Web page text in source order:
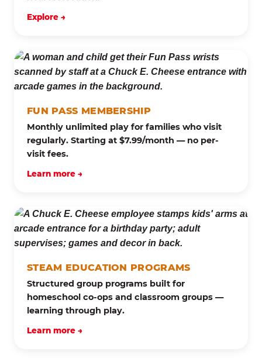
Explore →
FUN PASS MEMBERSHIP
Monthly unlimited play for families who visit
regularly. Starting at $7.99/month — no per-
visit fees.
Learn more →
STEAM EDUCATION PROGRAMS
Structured group programs built for
homeschool co-ops and classroom groups —
learning through play.
Learn more →